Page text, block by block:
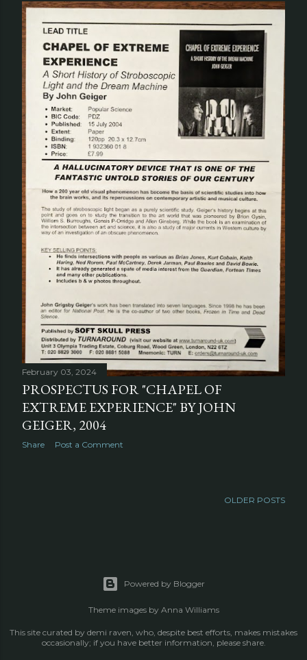
February 03, 2024
PROSPECTUS FOR "CHAPEL OF
EXTREME EXPERIENCE" BY JOHN
GEIGER, 2004
Share Post a Comment
OLDER POSTS
Powered by Blogger
Theme images by Anna Williams
This site curated by demi raven, who, despite best efforts, makes mistakes
occasionally; if you have better information, please share.